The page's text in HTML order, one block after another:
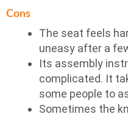
Cons
The seat feels
uneasy after a
Its assembly
complicated. It
some people to
Sometimes the